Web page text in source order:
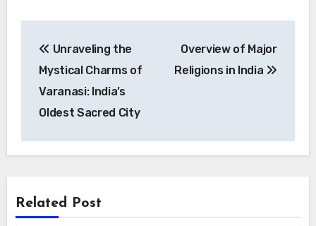
navigation
Unraveling the
Mystical Charms of
Varanasi: India’s
Oldest Sacred City
Overview of Major
Religions in India
Related Post